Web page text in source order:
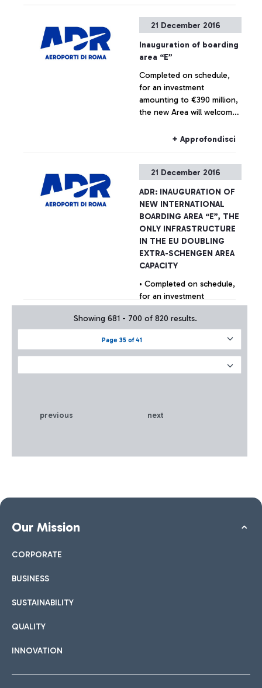
Mozart’s travels in Italy.
21 December 2016
Inauguration of boarding
area “E”
Completed on schedule,
for an investment
amounting to €390 million,
the new Area will welcome
per year through 22 new
best Made in Italy products
also been completed,
+ Approfondisci
21 December 2016
ADR: INAUGURATION OF
NEW INTERNATIONAL
BOARDING AREA “E”, THE
ONLY INFRASTRUCTURE
IN THE EU DOUBLING
EXTRA-SCHENGEN AREA
CAPACITY
• Completed on schedule,
for an investment
amounting to €390 million,
the new Area will welcome
per year through 22 new
gates • An exclusive
shopping gallery with the
façade of Terminal 3 has
1960 project, enhanced
+ Approfondisci
Page 35 of 41
Showing 681 - 700 of 820 results.
previous next
Our Mission
CORPORATE
BUSINESS
SUSTAINABILITY
QUALITY
INNOVATION